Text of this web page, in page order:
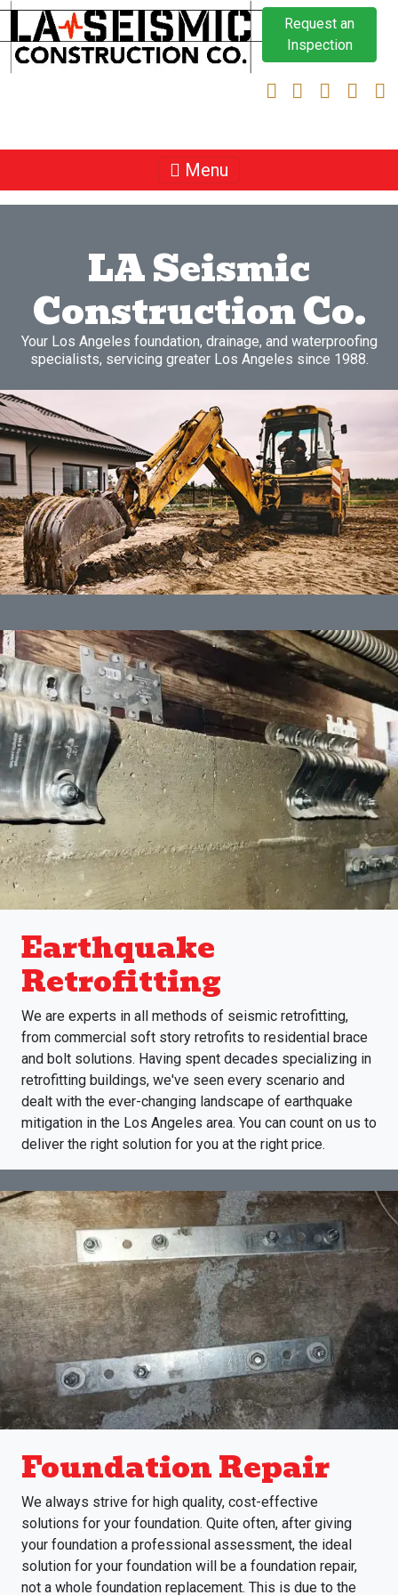
Request an
Inspection
Menu
LA Seismic
Construction Co.
Your Los Angeles foundation, drainage, and waterproofing
specialists, servicing greater Los Angeles since 1988.
Earthquake
Retrofitting
We are experts in all methods of seismic retrofitting,
from commercial soft story retrofits to residential brace
and bolt solutions. Having spent decades specializing in
retrofitting buildings, we've seen every scenario and
dealt with the ever-changing landscape of earthquake
mitigation in the Los Angeles area. You can count on us to
deliver the right solution for you at the right price.
Foundation Repair
We always strive for high quality, cost-effective
solutions for your foundation. Quite often, after giving
your foundation a professional assessment, the ideal
solution for your foundation will be a foundation repair,
not a whole foundation replacement. This is due to the